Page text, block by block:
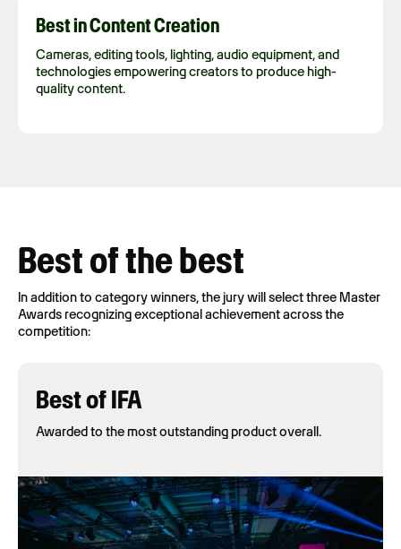
Best in Content Creation
Cameras, editing tools, lighting, audio equipment, and
technologies empowering creators to produce high-
quality content.
Best of the best
In addition to category winners, the jury will select three Master
Awards recognizing exceptional achievement across the
competition:
Best of IFA
Awarded to the most outstanding product overall.